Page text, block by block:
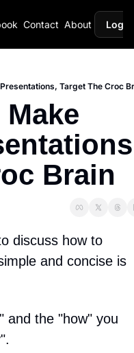
Contact About Login
Target The Croc
Make
Brain
discuss how to
and concise is
and the "how" you